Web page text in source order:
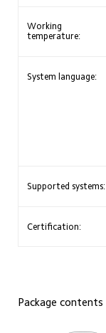
Working
temperature:
System language:
Supported systems:
Certification:
Package contents